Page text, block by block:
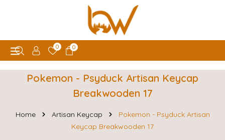
0 0
Pokemon - Psyduck Artisan Keycap
Breakwooden 17
Home Artisan Keycap
Pokemon - Psyduck Artisan
Keycap Breakwooden 17